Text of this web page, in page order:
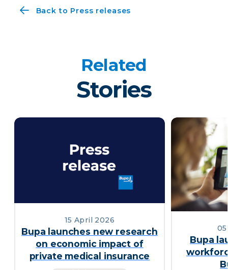
Back to Press releases
Related
Stories
15 April 2026
Bupa launches new research
on economic impact of
private medical insurance
Bupa